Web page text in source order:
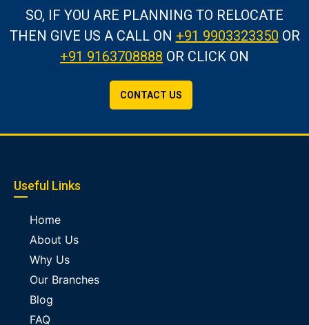
SO, IF YOU ARE PLANNING TO RELOCATE
THEN GIVE US A CALLON +91 9903323350 OR
+91 9163708888 OR CLICK ON
CONTACT US
Useful Links
Home
About Us
Why Us
Our Branches
Blog
FAQ